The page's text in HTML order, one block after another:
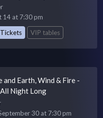
14 at 7:30 pm
Tickets VIP tables
and Earth, Wind & Fire -
Night Long
30 at 7:30 pm